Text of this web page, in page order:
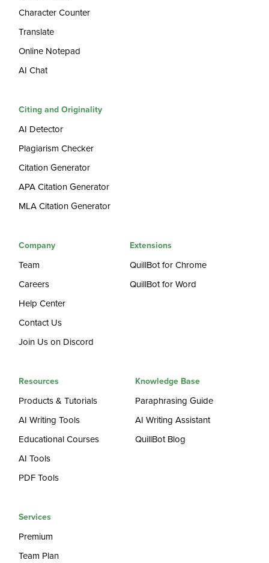
Character Counter
Translate
Online Notepad
AI Chat
Citing and Originality
AI Detector
Plagiarism Checker
Citation Generator
APA Citation Generator
MLA Citation Generator
Company
Team
Careers
Help Center
Contact Us
Join Us on Discord
Extensions
QuillBot for Chrome
QuillBot for Word
Resources
Products & Tutorials
AI Writing Tools
Educational Courses
AI Tools
PDF Tools
Knowledge Base
Paraphrasing Guide
AI Writing Assistant
QuillBot Blog
Services
Premium
Team Plan